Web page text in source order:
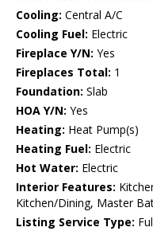
Cooling: Central A/C
Cooling Fuel: Electric
Fireplace Y/N: Yes
Fireplaces Total: 1
Foundation: Slab
HOA Y/N: Yes
Heating: Heat Pump(s)
Heating Fuel: Electric
Hot Water: Electric
Interior Features:
Kitchen/Dining, Master
Listing Service Type: